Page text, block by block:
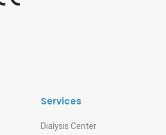
Services
Dialysis Center